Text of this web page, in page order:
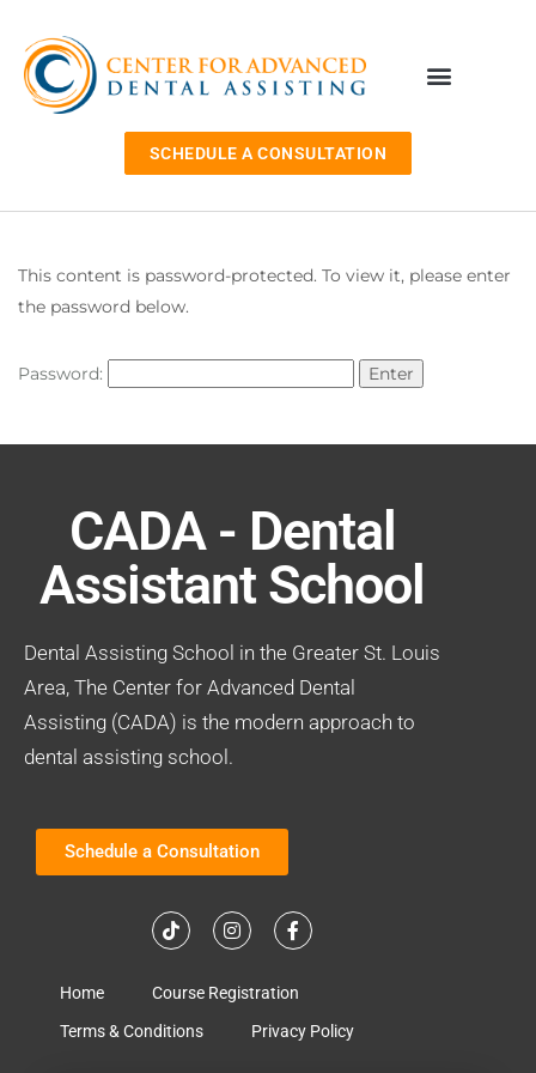
SCHEDULE A CONSULTATION
This content is password-protected. To view it, please enter
the password below.
Password:
CADA - Dental
Assistant School
Dental Assisting School in the Greater St. Louis
Area, The Center for Advanced Dental
Assisting (CADA) is the modern approach to
dental assisting school.
Schedule a Consultation
Home
Course Registration
Terms & Conditions
Privacy Policy